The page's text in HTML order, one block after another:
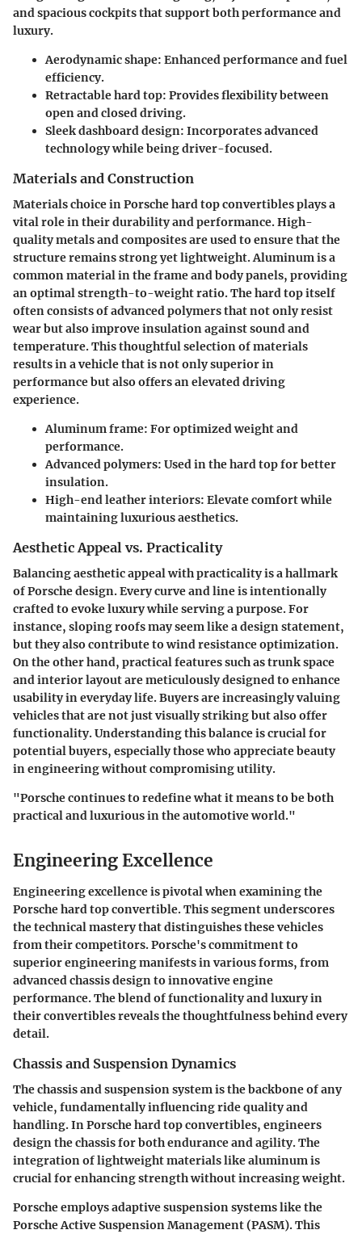
and spacious cockpits that support both performance and
luxury.
Aerodynamic shape: Enhanced performance and fuel
efficiency.
Retractable hard top: Provides flexibility between
open and closed driving.
Sleek dashboard design: Incorporates advanced
technology while being driver-focused.
Materials and Construction
Materials choice in Porsche hard top convertibles plays a
vital role in their durability and performance. High-
quality metals and composites are used to ensure that the
structure remains strong yet lightweight. Aluminum is a
common material in the frame and body panels, providing
an optimal strength-to-weight ratio. The hard top itself
often consists of advanced polymers that not only resist
wear but also improve insulation against sound and
temperature. This thoughtful selection of materials
results in a vehicle that is not only superior in
performance but also offers an elevated driving
experience.
Aluminum frame: For optimized weight and
performance.
Advanced polymers: Used in the hard top for better
insulation.
High-end leather interiors: Elevate comfort while
maintaining luxurious aesthetics.
Aesthetic Appeal vs. Practicality
Balancing aesthetic appeal with practicality is a hallmark
of Porsche design. Every curve and line is intentionally
crafted to evoke luxury while serving a purpose. For
instance, sloping roofs may seem like a design statement,
but they also contribute to wind resistance optimization.
On the other hand, practical features such as trunk space
and interior layout are meticulously designed to enhance
usability in everyday life. Buyers are increasingly valuing
vehicles that are not just visually striking but also offer
functionality. Understanding this balance is crucial for
potential buyers, especially those who appreciate beauty
in engineering without compromising utility.
"Porsche continues to redefine what it means to be both
practical and luxurious in the automotive world."
Engineering Excellence
Engineering excellence is pivotal when examining the
Porsche hard top convertible. This segment underscores
the technical mastery that distinguishes these vehicles
from their competitors. Porsche's commitment to
superior engineering manifests in various forms, from
advanced chassis design to innovative engine
performance. The blend of functionality and luxury in
their convertibles reveals the thoughtfulness behind every
detail.
Chassis and Suspension Dynamics
The chassis and suspension system is the backbone of any
vehicle, fundamentally influencing ride quality and
handling. In Porsche hard top convertibles, engineers
design the chassis for both endurance and agility. The
integration of lightweight materials like aluminum is
crucial for enhancing strength without increasing weight.
Porsche employs adaptive suspension systems like the
Porsche Active Suspension Management (PASM). This